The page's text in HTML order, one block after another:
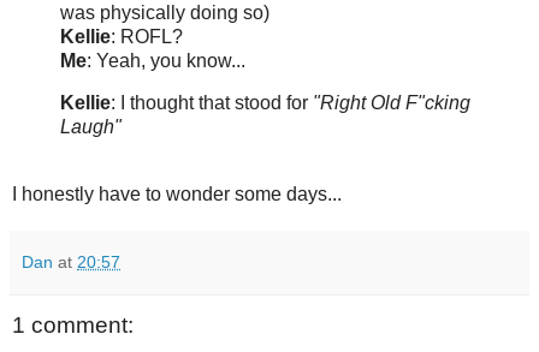
was physically doing so)
Kellie: ROFL?
Me: Yeah, you know...
Kellie: I thought that stood for "Right Old F"cking
Laugh"
I honestly have to wonder some days...
Dan at 20:57
1 comment: